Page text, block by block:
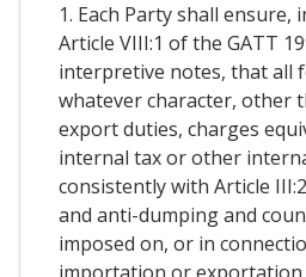
1. Each Party shall ensure,
Article VIII:1 of the GATT
interpretive notes, that all
whatever character, other
export duties, charges
internal tax or other
consistently with Article
and anti-dumping and
imposed on, or in